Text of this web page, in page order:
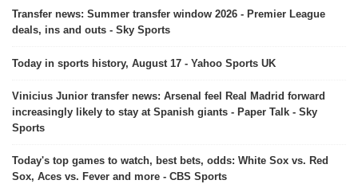
Transfer news: Summer transfer window 2026 - Premier League
deals, ins and outs - Sky Sports
Today in sports history, August 17 - Yahoo Sports UK
Vinicius Junior transfer news: Arsenal feel Real Madrid forward
increasingly likely to stay at Spanish giants - Paper Talk - Sky
Sports
Today's top games to watch, best bets, odds: White Sox vs. Red
Sox, Aces vs. Fever and more - CBS Sports